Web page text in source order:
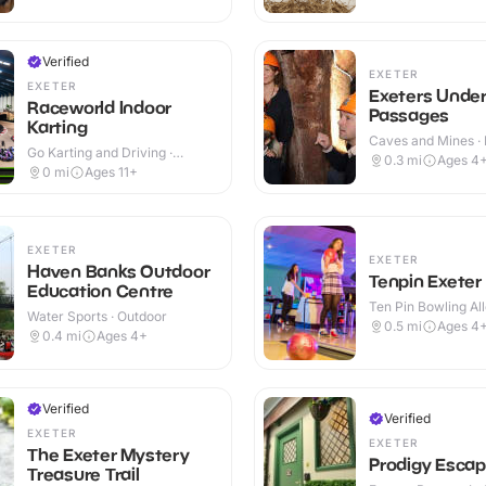
Verified
EXETER
Raceworld Indoor
Karting
Go Karting and Driving ·
Indoor
0 mi Ages 11+
EXETER
Exeters
Passages
Caves and Mines ·
0.3 mi Ages
EXETER
Haven Banks Outdoor
Education Centre
Water Sports · Outdoor
0.4 mi Ages 4+
Verified
EXETER
The Exeter Mystery
Treasure Trail
EXETER
Tenpin Exeter
Ten Pin Bowling
0.5 mi Ages
Verified
EXETER
Prodigy